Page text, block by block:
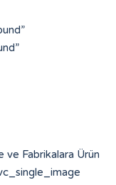
Fabrikalara Ürün